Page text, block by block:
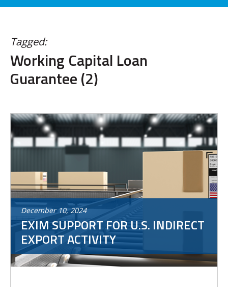
Tagged:
Working Capital Loan
Guarantee (2)
December 10,2024
EXIM SUPPORT FOR U.S. INDIRECT
EXPORT ACTIVITY